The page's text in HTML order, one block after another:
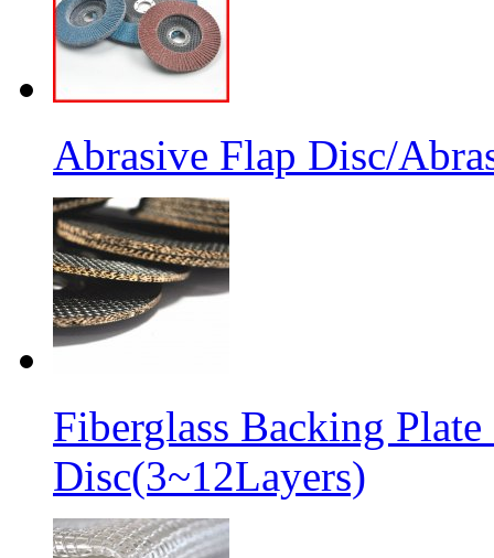
Abrasive Flap Disc/
Fiberglass Backing
Disc(3~12Layers)